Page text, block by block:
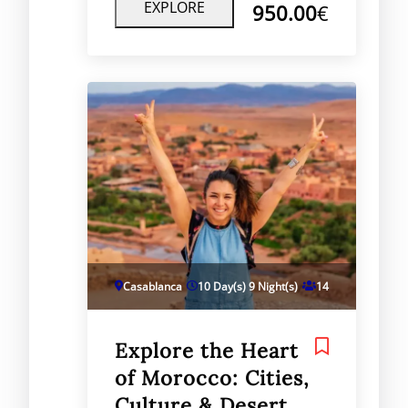
Morocco’s imperial cities and
desert regions, providing a
EXPLORE 950.00€
Casablanca 10 Day(s) 9 Night(s) 14
Explore the Heart
of Morocco: Cities,